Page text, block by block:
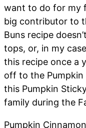
want to do for my
big contributor to
Buns recipe
tops, or, in my
this recipe once a
off to the Pumpkin
this Pumpkin
family during the
Pumpkin